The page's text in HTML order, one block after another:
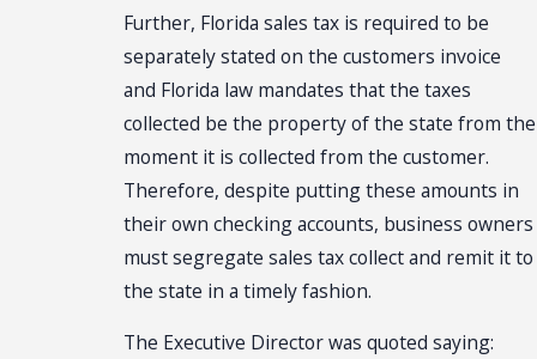
Further, Florida sales tax is required to be
separately stated on the customers invoice
and Florida law mandates that the taxes
collected be the property of the state from the
moment it is collected from the customer.
Therefore, despite putting these amounts in
their own checking accounts, business owners
must segregate sales tax collect and remit it to
the state in a timely fashion.
The Executive Director was quoted saying: